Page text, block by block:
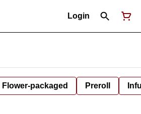
Login
Flower-packaged Preroll